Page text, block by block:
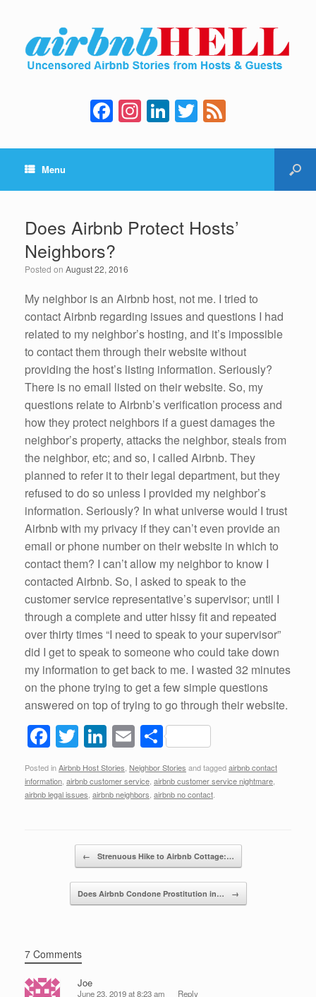
F
a
c
b
o
k
In
st
a
a
m
Li
n
k
dI
n
T
wi
tt e
Menu
Does Airbnb Protect Hosts’
Neighbors?
Posted on August 22, 2016
My neighbor is an Airbnb host, not me. I tried to
contact Airbnb regarding issues and questions I had
related to my neighbor’s hosting, and it’s impossible
to contact them through their website without
providing the host’s listing information. Seriously?
There is no email listed on their website. So, my
questions relate to Airbnb’s verification process and
how they protect neighbors if a guest damages the
neighbor’s property, attacks the neighbor, steals from
the neighbor, etc; and so, I called Airbnb. They
planned to refer it to their legal department, but they
refused to do so unless I provided my neighbor’s
information. Seriously? In what universe would I trust
Airbnb with my privacy if they can’t even provide an
email or phone number on their website in which to
contact them? I can’t allow my neighbor to know I
contacted Airbnb. So, I asked to speak to the
customer service representative’s supervisor; until I
through a complete and utter hissy fit and repeated
over thirty times “I need to speak to your supervisor”
did I get to speak to someone who could take down
my information to get back to me. I wasted 32 minutes
on the phone trying to get a few simple questions
answered on top of trying to go through their website.
F
a
c
e
T
wi
tt
er
Li
n
k
e
n
E
m
ail
S
h
ar
e
Posted inAirbnb Host Stories Neighbor Stories and taggedairbnb contact
information airbnb customer service airbnb customer service nightmare
airbnb legal issues airbnb neighbors airbnb no contact
← Strenuous Hike to Airbnb Cottage:…
Does Airbnb Condone Prostitution in… →
7 Comments
Joe
June 23, 2019 at 8:23 am Reply